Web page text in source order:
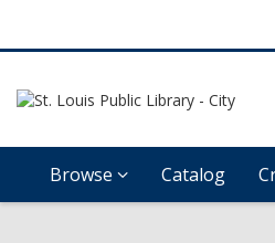
Browse Catalog